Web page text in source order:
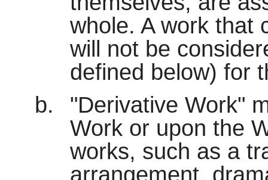
whole. A work that
will not be
defined below) for
"Derivative Work"
Work or upon the
works, such as a
arrangement,